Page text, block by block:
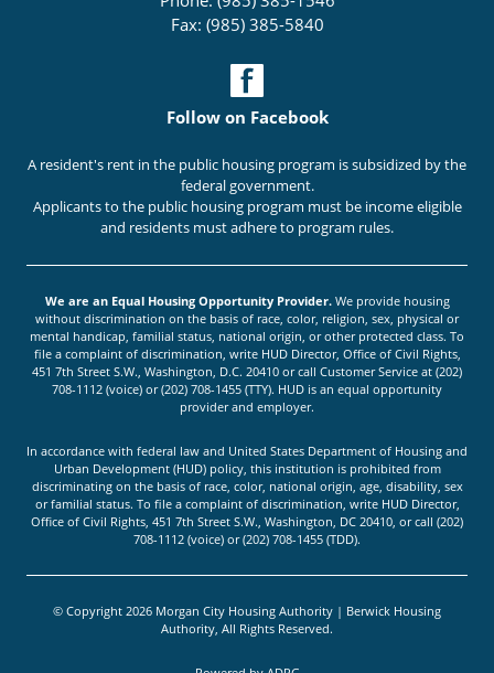
Fax: (985) 385-5840
Follow on Facebook
A resident's rent in the public housing program is subsidized by the
federal government.
Applicants to the public housing program must be income eligible
and residents must adhere to program rules.
We are an Equal Housing Opportunity Provider.We provide housing
without discrimination on the basis of race, color, religion, sex, physical or
mental handicap, familial status, national origin, or other protected class. To
file a complaint of discrimination, write HUD Director, Office of Civil Rights,
451 7th Street S.W., Washington, D.C. 20410 or call Customer Service at (202)
708-1112 (voice) or (202) 708-1455 (TTY). HUD is an equal opportunity
provider and employer.
In accordance with federal law and United States Department of Housing and
Urban Development (HUD) policy, this institution is prohibited from
discriminating on the basis of race, color, national origin, age, disability, sex
or familial status. To file a complaint of discrimination, write HUD Director,
Office of Civil Rights, 451 7th Street S.W., Washington, DC 20410, or call (202)
708-1112 (voice) or (202) 708-1455 (TDD).
© Copyright 2026 Morgan City Housing Authority | Berwick Housing
Authority, All Rights Reserved.